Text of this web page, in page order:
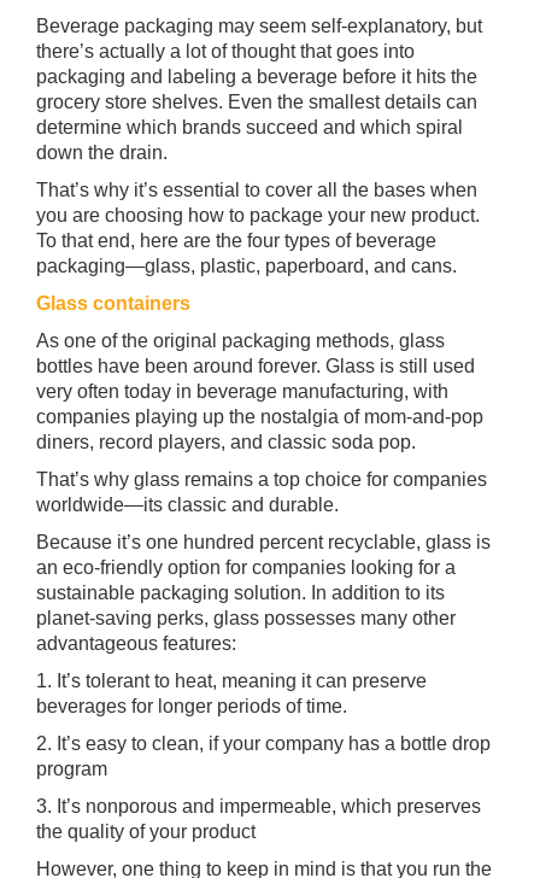
Beverage packaging may seem self-explanatory, but
there’s actually a lot of thought that goes into
packaging and labeling a beverage before it hits the
grocery store shelves. Even the smallest details can
determine which brands succeed and which spiral
down the drain.
That’s why it’s essential to cover all the bases when
you are choosing how to package your new product.
To that end, here are the four types of beverage
packaging—glass, plastic, paperboard, and cans.
Glass containers
As one of the original packaging methods, glass
bottles have been around forever. Glass is still used
very often today in beverage manufacturing, with
companies playing up the nostalgia of mom-and-pop
diners, record players, and classic soda pop.
That’s why glass remains a top choice for companies
worldwide—its classic and durable.
Because it’s one hundred percent recyclable, glass is
an eco-friendly option for companies looking for a
sustainable packaging solution. In addition to its
planet-saving perks, glass possesses many other
advantageous features:
1. It’s tolerant to heat, meaning it can preserve
beverages for longer periods of time.
2. It’s easy to clean, if your company has a bottle drop
program
3. It’s nonporous and impermeable, which preserves
the quality of your product
However, one thing to keep in mind is that you run the